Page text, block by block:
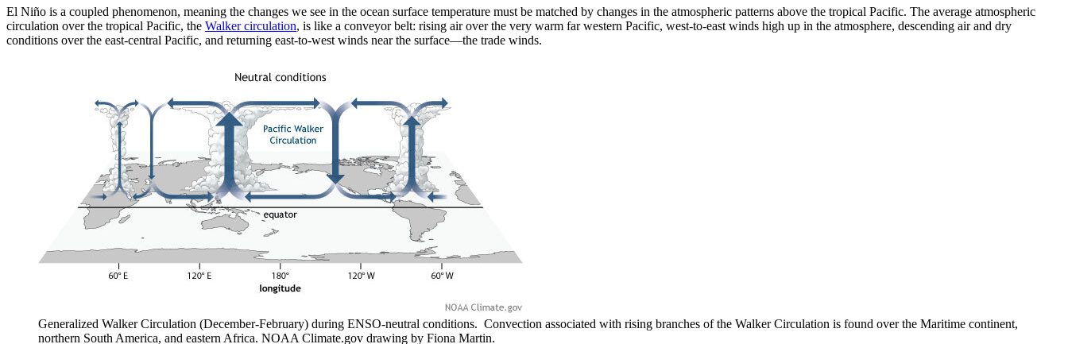
El Niño is a coupled phenomenon, meaning the changes we see in the ocean surface temperature must be matched by changes in the atmospheric patterns above the tropical Pacific. The average atmospheric
circulation over the tropical Pacific, the Walker circulation, is like a conveyor belt: rising air over the very warm far western Pacific, west-to-east winds high up in the atmosphere, descending air and dry
conditions over the east-central Pacific, and returning east-to-west winds near the surface—the trade winds.
Generalized Walker Circulation (December-February) during ENSO-neutral conditions. Convection associated with rising branches of the Walker Circulation is found over the Maritime continent,
northern South America, and eastern Africa. NOAA Climate.gov drawing by Fiona Martin.